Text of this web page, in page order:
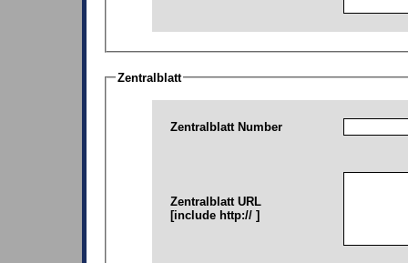
Zentralblatt
Zentralblatt Number
Zentralblatt URL
[include http:// ]